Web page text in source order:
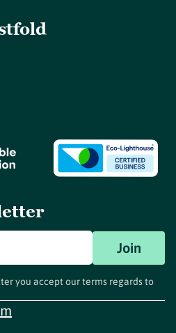
Join
you accept our terms regards to